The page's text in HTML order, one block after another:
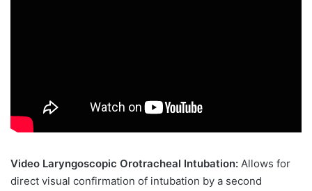
Video Laryngoscopic Orotracheal Intubation: Allows for
direct visual confirmation of intubation by a second